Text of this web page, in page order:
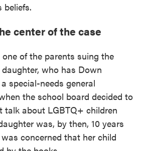
beliefs.
center of the case
of the parents suing the
who has Down
special-needs general
the school board decided to
talk about LGBTQ+ children
was, by then, 10 years
concerned that her child